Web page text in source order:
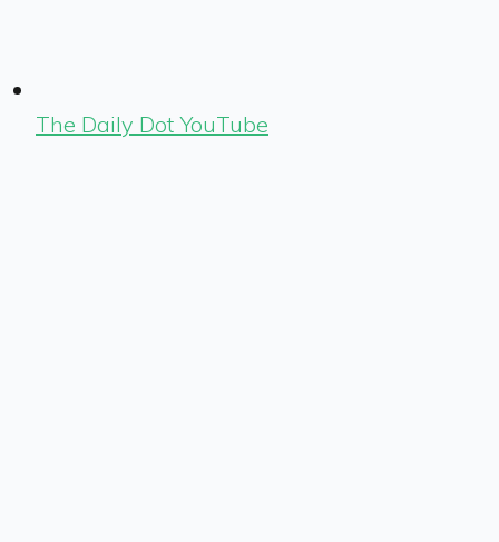
The Daily Dot YouTube